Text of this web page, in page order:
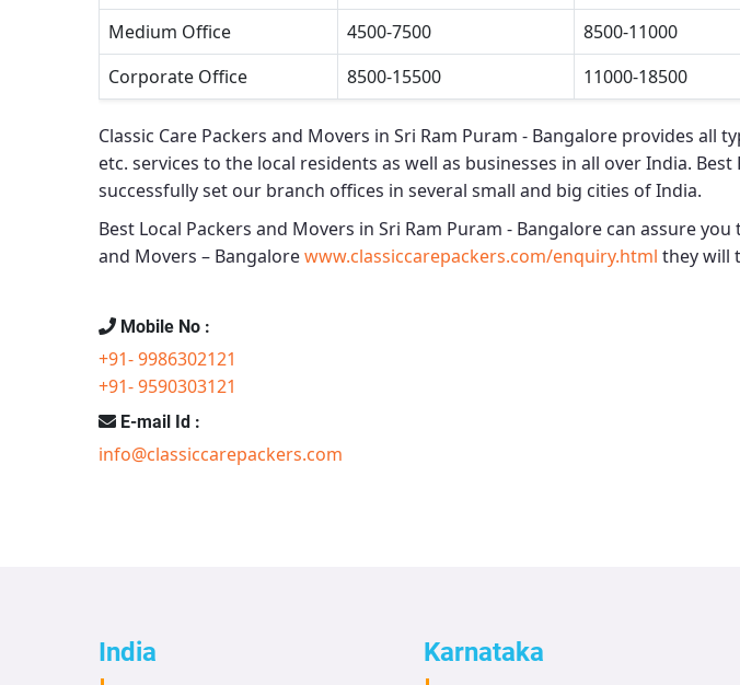
Medium Office
4500-7500 8500-11000
Corporate Office
8500-15500 11000-18500
Classic Care Packers and Movers in Sri Ram Puram - Bangalore provides all
etc. services to the local residents as well as businesses in all over India. Best
successfully set our branch offices in several small and big cities of India.
Best Local Packers and Movers in Sri Ram Puram - Bangalore can assure
and Movers – Bangalorewww.classiccarepackers.com/enquiry.html they will
Mobile No :
+91- 9986302121
+91- 9590303121
E-mail Id :
info@classiccarepackers.com
India Karnataka